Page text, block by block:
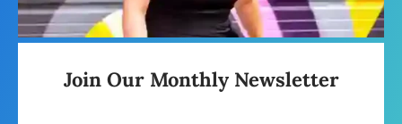
Join Our Monthly Newsletter